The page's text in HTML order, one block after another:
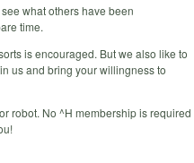
what others have been
time.
is encouraged. But we also like to
us and bring your willingness to
robot. No ^H membership is required